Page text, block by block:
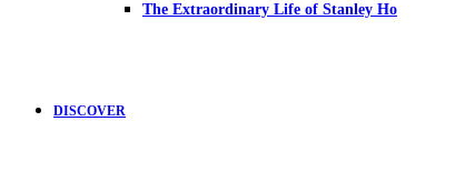
The Extraordinary Life of Stanley Ho
DISCOVER